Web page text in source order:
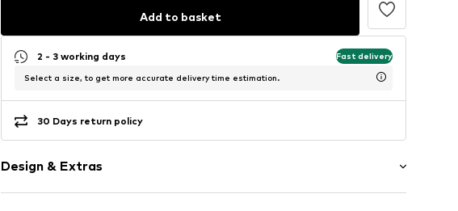
Add to basket
2 - 3 working days Fast delivery
Select a size, to get more accurate delivery time estimation.
30 Days return policy
Design & Extras